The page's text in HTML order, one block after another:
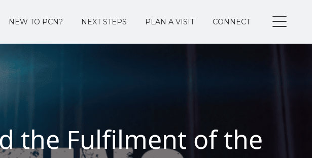
NEW TO PCN? NEXT STEPS PLAN A VISIT CONNECT
the Fulfilment of the